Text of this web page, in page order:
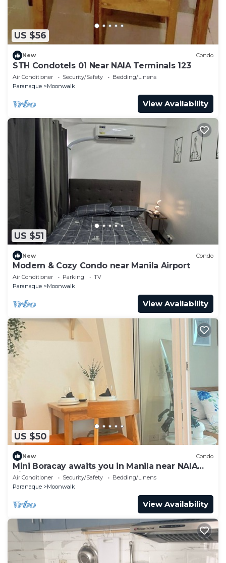
US $56
New Condo
STH Condotels 01 Near NAIA Terminals 123
Air Conditioner Security/Safety
Bedding/Linens
Paranaque
Moonwalk
View Availability
US $51
New Condo
Modern & Cozy Condo near Manila Airport
Air Conditioner Parking
TV
Paranaque
Moonwalk
View Availability
US $50
New Condo
Mini Boracay awaits you in Manila near NAIA
Aiport-Cozy & Relaxing Room
Air Conditioner Security/Safety
Bedding/Linens
Paranaque
Moonwalk
View Availability